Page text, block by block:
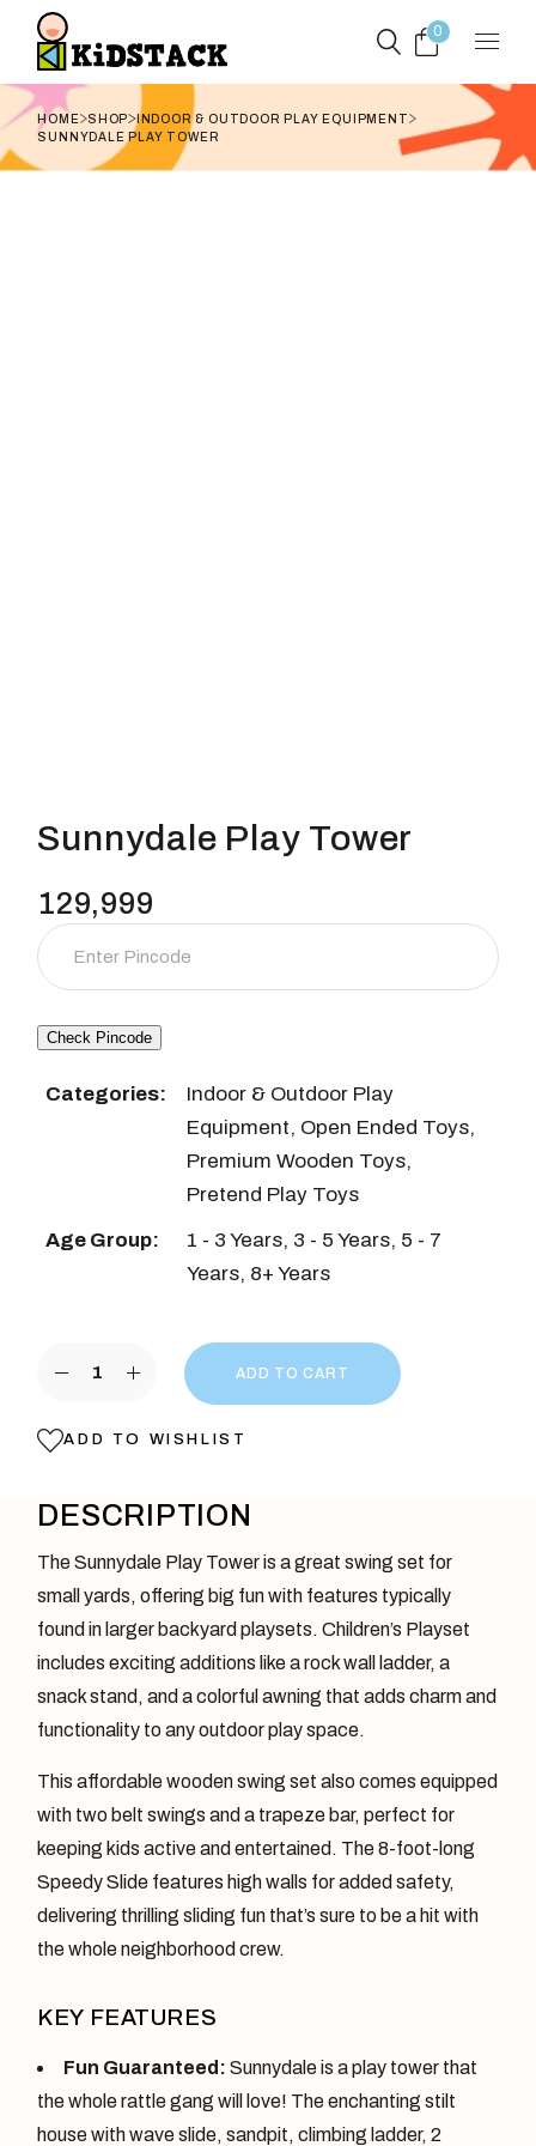
content
0
HOME SHOP INDOOR & OUTDOOR PLAY EQUIPMENT
SUNNYDALE PLAY TOWER
Sunnydale Play Tower
129,999
Check Pincode
Categories:
Indoor & Outdoor Play
Equipment, Open Ended Toys,
Premium Wooden Toys,
Pretend Play Toys
Age Group:
1 - 3 Years, 3 - 5 Years, 5 - 7
Years, 8+ Years
Sunnydale Play Tower quantity
ADD TO CART
ADD TO WISHLIST
DESCRIPTION
The Sunnydale Play Tower is a great swing set for
small yards, offering big fun with features typically
found in larger backyard playsets. Children’s Playset
includes exciting additions like a rock wall ladder, a
snack stand, and a colorful awning that adds charm and
functionality to any outdoor play space.
This affordable wooden swing set also comes equipped
with two belt swings and a trapeze bar, perfect for
keeping kids active and entertained. The 8-foot-long
Speedy Slide features high walls for added safety,
delivering thrilling sliding fun that’s sure to be a hit with
the whole neighborhood crew.
KEY FEATURES
Fun Guaranteed: Sunnydale is a play tower that
the whole rattle gang will love! The enchanting stilt
house with wave slide, sandpit, climbing ladder, 2